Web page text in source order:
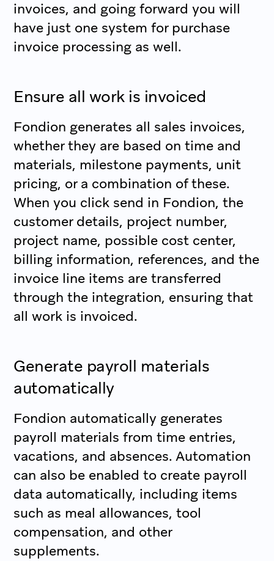
invoices, and going forward you will
have just one system for purchase
invoice processing as well.
Ensure all work is invoiced
Fondion generates all sales invoices,
whether they are based on time and
materials, milestone payments, unit
pricing, or a combination of these.
When you click send in Fondion, the
customer details, project number,
project name, possible cost center,
billing information, references, and the
invoice line items are transferred
through the integration, ensuring that
all work is invoiced.
Generate payroll materials
automatically
Fondion automatically generates
payroll materials from time entries,
vacations, and absences. Automation
can also be enabled to create payroll
data automatically, including items
such as meal allowances, tool
compensation, and other
supplements.